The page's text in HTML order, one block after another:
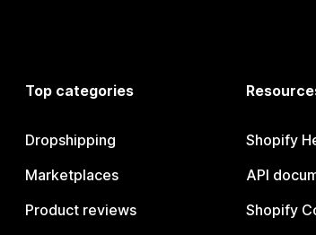
Top categories
Dropshipping
Marketplaces
Product reviews
Shopify
API
Shopify